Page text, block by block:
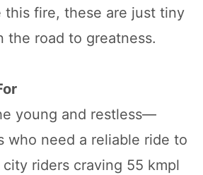
this fire, these are just tiny
the road to greatness.
young and restless—
who need a reliable ride to
riders craving 55 kmpl